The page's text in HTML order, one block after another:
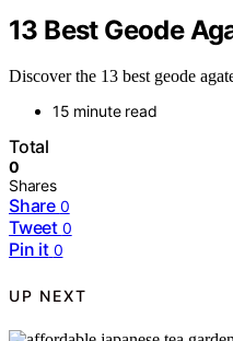
13 Best Geode
Discover the 13 best geode
15 minute read
Total
0
Shares
Share 0
Tweet 0
Pin it 0
UP NEXT